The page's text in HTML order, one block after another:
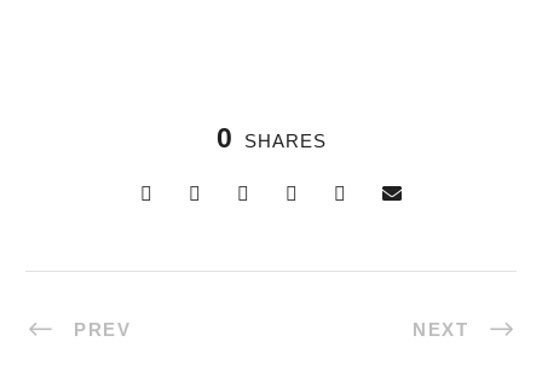
0 SHARES
PREV NEXT